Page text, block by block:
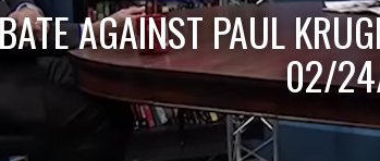
AGAINST PAUL
02/